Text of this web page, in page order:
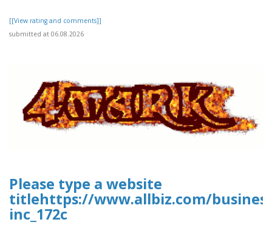
[[View rating and comments]]
submitted at 06.08.2026
Please type a website
titlehttps://www.allbiz.com/
inc_172c